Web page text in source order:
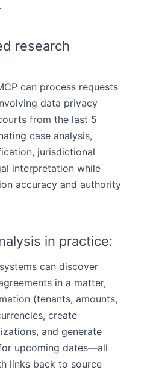
research
can process requests
data privacy
from the last 5
case analysis,
jurisdictional
interpretation while
accuracy and authority
in practice:
can discover
in a matter,
(tenants, amounts,
create
and generate
upcoming dates—all
links back to source